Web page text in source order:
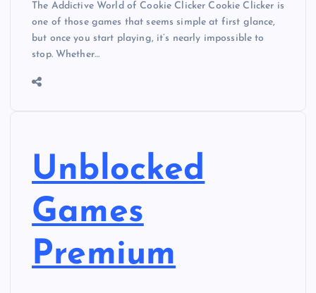
The Addictive World of Cookie Clicker Cookie Clicker is
one of those games that seems simple at first glance,
but once you start playing, it’s nearly impossible to
stop. Whether…
Unblocked
Games
Premium